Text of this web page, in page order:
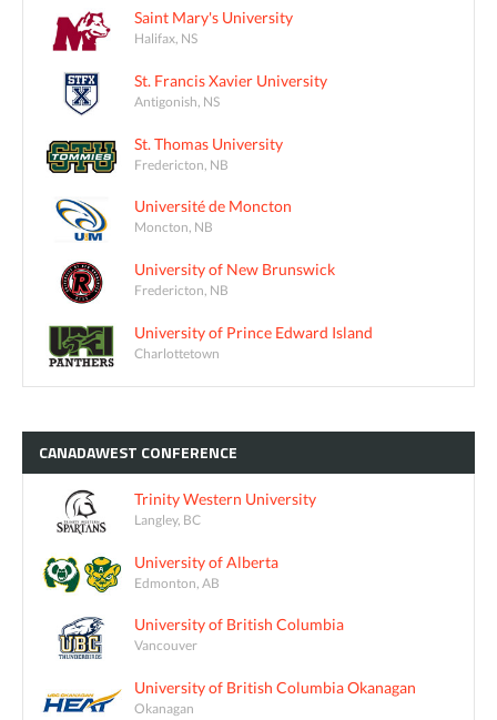
Saint Mary's University
Halifax, NS
St. Francis Xavier University
Antigonish, NS
St. Thomas University
Fredericton, NB
Université de Moncton
Moncton, NB
University of New Brunswick
Fredericton, NB
University of Prince Edward Island
Charlottetown
CANADAWEST CONFERENCE
Trinity Western University
Langley, BC
University of Alberta
Edmonton, AB
University of British Columbia
Vancouver
University of British Columbia Okanagan
Okanagan